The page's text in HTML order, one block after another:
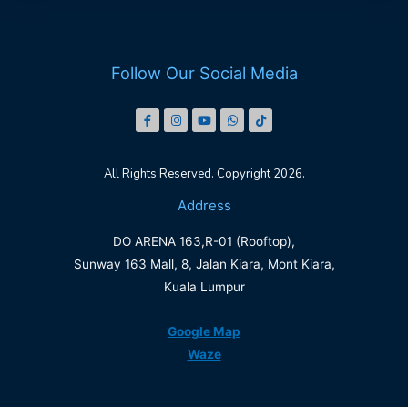
Follow Our Social Media
All Rights Reserved. Copyright 2026.
Address
DO ARENA 163,R-01 (Rooftop),
Sunway 163 Mall, 8, Jalan Kiara, Mont Kiara,
Kuala Lumpur
Google Map
Waze